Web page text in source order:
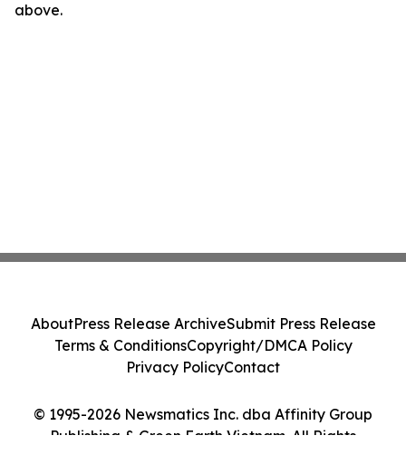
above.
© 1995-2026 Newsmatics Inc. dba Affinity Group
Publishing & Green Earth Vietnam. All Rights
AboutPress Release ArchiveSubmit Press Release
Terms & ConditionsCopyright/DMCA Policy
Privacy PolicyContact